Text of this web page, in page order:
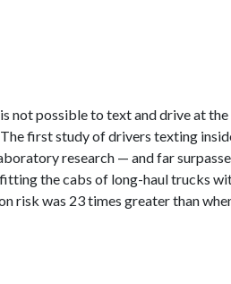
not possible to text and drive at
first study of drivers texting
research — and far
the cabs of long-haul trucks
risk was 23 times greater than